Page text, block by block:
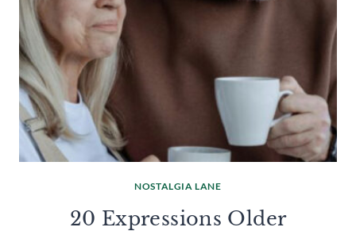
NOSTALGIA LANE
20 Expressions Older